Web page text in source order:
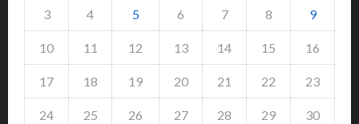
3 4 5 6 7 8 9
10 11 12 13 14 15 16
17 18 19 20 21 22 23
24 25 26 27 28 29 30